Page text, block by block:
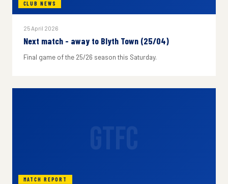
CLUB NEWS
25 April 2026
Next match - away to Blyth Town (25/04)
Final game of the 25/26 season this Saturday.
MATCH REPORT